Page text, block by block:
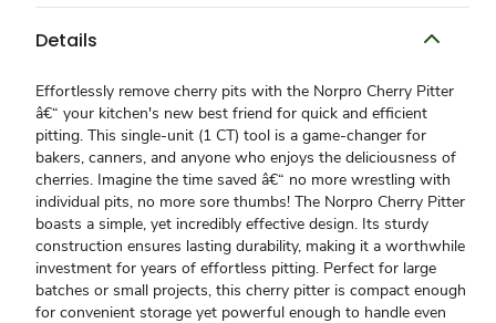
Details
Effortlessly remove cherry pits with the Norpro Cherry Pitter
â€“ your kitchen's new best friend for quick and efficient
pitting. This single-unit (1 CT) tool is a game-changer for
bakers, canners, and anyone who enjoys the deliciousness of
cherries. Imagine the time saved â€“ no more wrestling with
individual pits, no more sore thumbs! The Norpro Cherry Pitter
boasts a simple, yet incredibly effective design. Its sturdy
construction ensures lasting durability, making it a worthwhile
investment for years of effortless pitting. Perfect for large
batches or small projects, this cherry pitter is compact enough
for convenient storage yet powerful enough to handle even